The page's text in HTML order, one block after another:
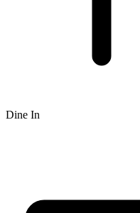
Dine In